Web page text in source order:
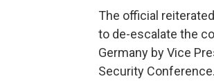
The official
to de-escalate the
Germany by Vice
Security